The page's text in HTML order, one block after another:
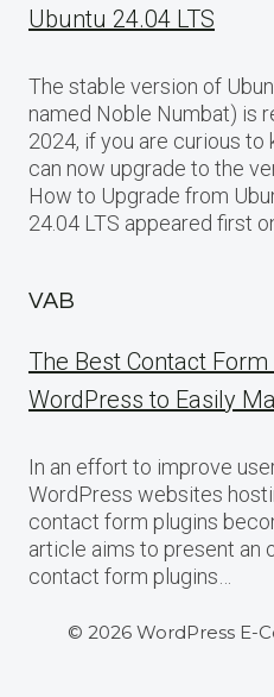
Ubuntu 24.04 LTS
The stable version of
named Noble Numbat) is
2024, if you are curious to
can now upgrade to the
How to Upgrade from
24.04 LTS appeared first
VAB
The Best Contact
WordPress to Easily
In an effort to improve
WordPress websites
contact form plugins
article aims to present an
contact form plugins…
© 2026 WordPress E-